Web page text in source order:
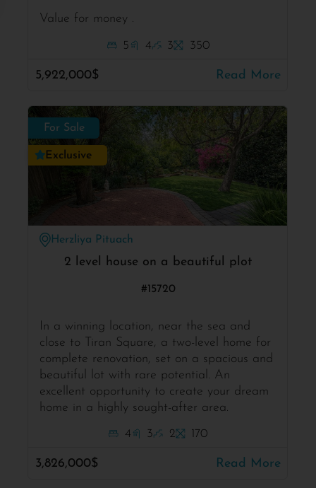
Value for money .
5 4 3 350
5,922,000$ Read More
For Sale
Exclusive
Herzliya Pituach
2 level house on a beautiful plot
#15720
In a winning location, near the sea and
close to Tiran Square, a two-level home for
complete renovation, set on a spacious and
beautiful lot with rare potential. An
excellent opportunity to create your dream
home in a highly sought-after area.
4 3 2 170
3,826,000$ Read More